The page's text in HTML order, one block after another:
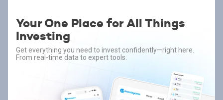
Your One Place for All Things
Investing
Get everything you need to invest confidently—right here.
From real-time data to expert tools.